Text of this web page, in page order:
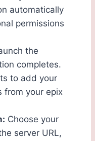
automatically
permissions
the
completes.
to add your
from your epix
Choose your
server URL,